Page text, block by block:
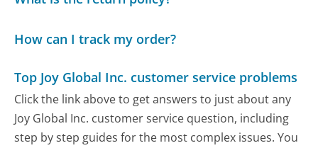
How can I track my order?
Top Joy Global Inc. customer service problems
Click the link above to get answers to just about any
Joy Global Inc. customer service question, including
step by step guides for the most complex issues. You